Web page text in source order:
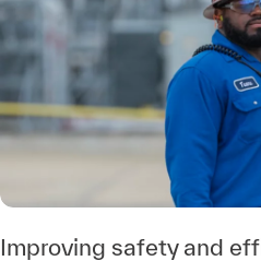
Improving safety and